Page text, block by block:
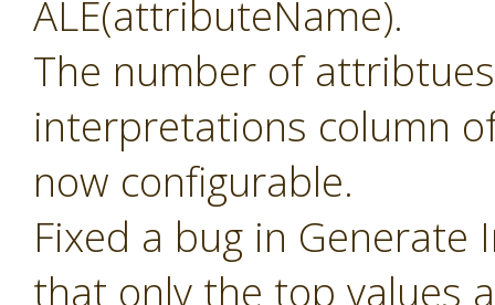
ALE(attributeName).
The number of
interpretations column
now configurable.
Fixed a bug in
that only the top values